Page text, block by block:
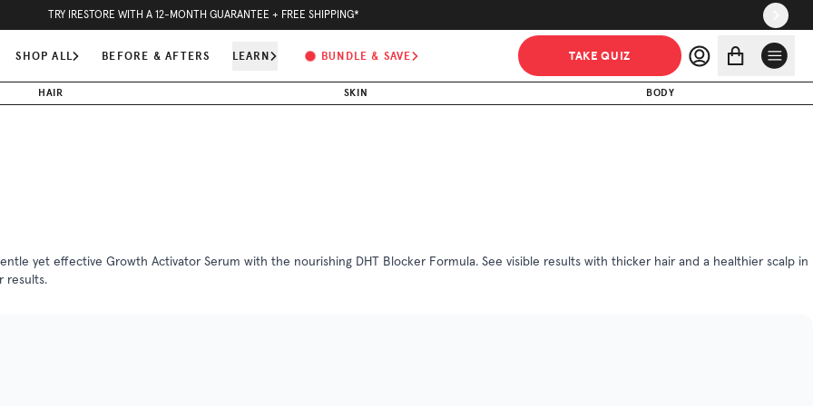
SUMMER BUNDLE & SAVE - 5H11 M41S- ORDER TODAY FOR FASTEST SHIPPING
SHOP ALL BEFORE & AFTERS LEARN BUNDLE & SAVE TAKE QUIZ
HAIR SKIN BODY
$135.00$101.25 ADD TO CART
yet effective Growth Activator Serum with the nourishing DHT Blocker Formula. See visible results with thicker hair and a healthier scalp in
results.